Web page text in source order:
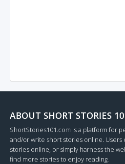
ABOUT SHORT STORIES
ShortStories101.com is a platform for
and/or write short stories online.
stories online, or simply harness the
find more stories to enjoy reading.